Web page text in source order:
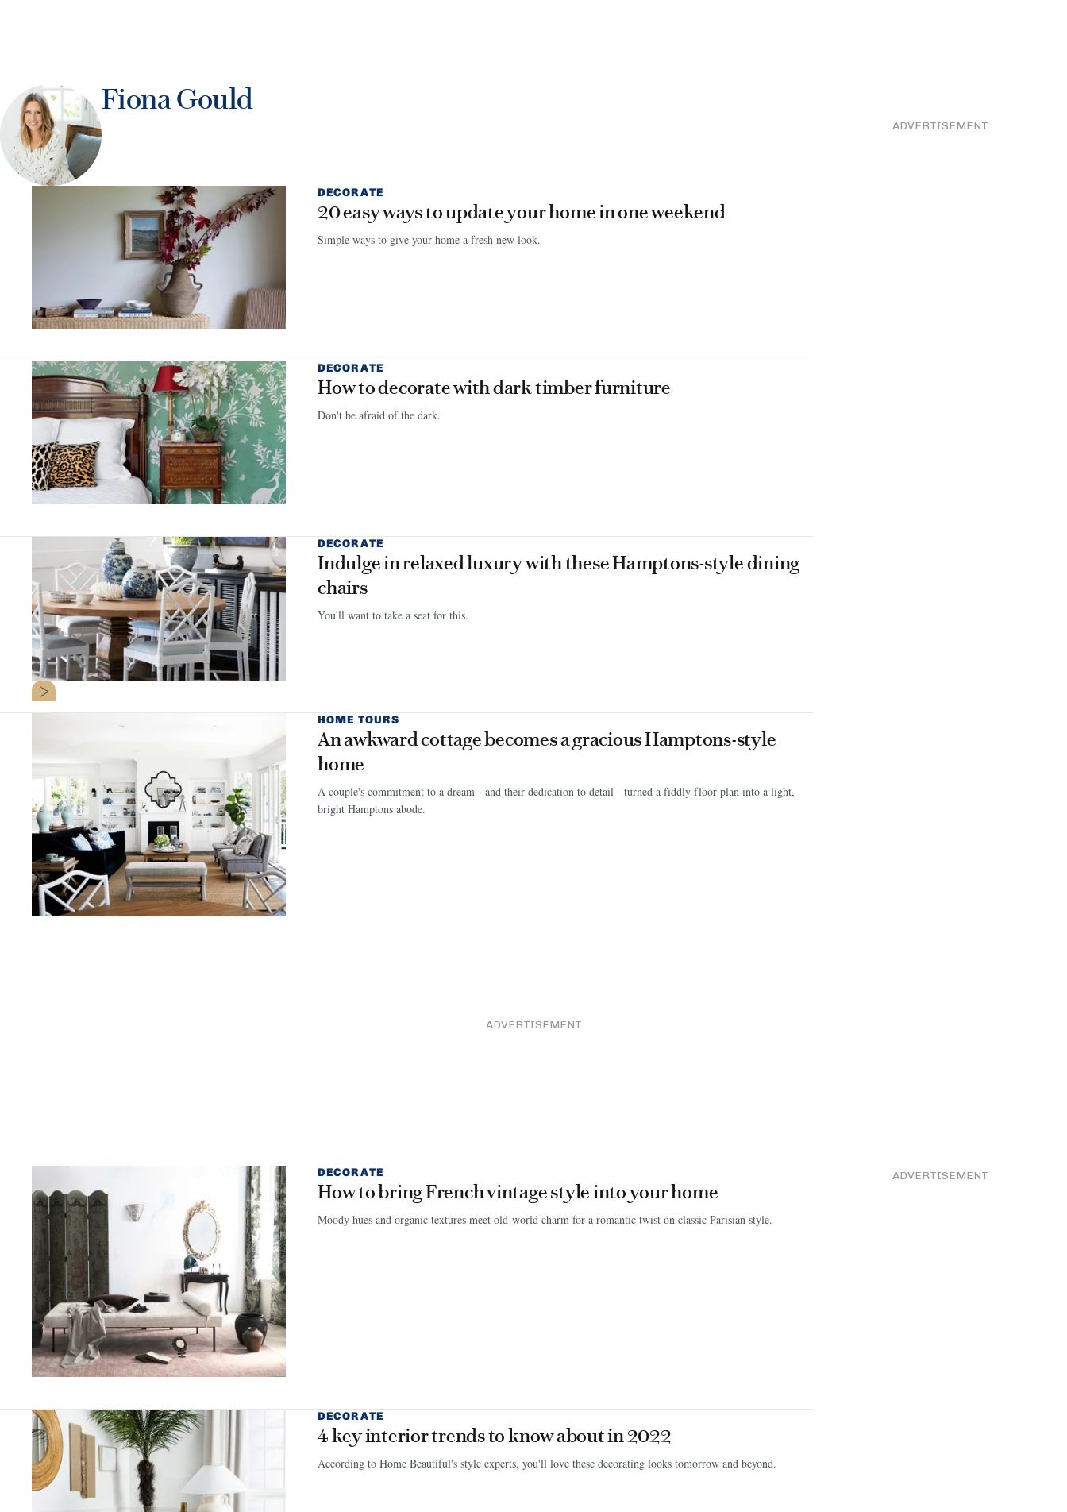
Fiona Gould
DECORATE
20 easy ways to update your home in one weekend
Simple ways to give your home a fresh new look.
DECORATE
How to decorate with dark timber furniture
Don't be afraid of the dark.
DECORATE
Indulge in relaxed luxury with these Hamptons-style dining
chairs
You'll want to take a seat for this.
HOME TOURS
An awkward cottage becomes a gracious Hamptons-style
home
A couple's commitment to a dream - and their dedication to detail - turned a fiddly floor plan into a light,
bright Hamptons abode.
ADVERTISEMENT
ADVERTISEMENT
DECORATE
How to bring French vintage style into your home
Moody hues and organic textures meet old-world charm for a romantic twist on classic Parisian style.
DECORATE
4 key interior trends to know about in 2022
According to Home Beautiful's style experts, you'll love these decorating looks tomorrow and beyond.
ADVERTISEMENT